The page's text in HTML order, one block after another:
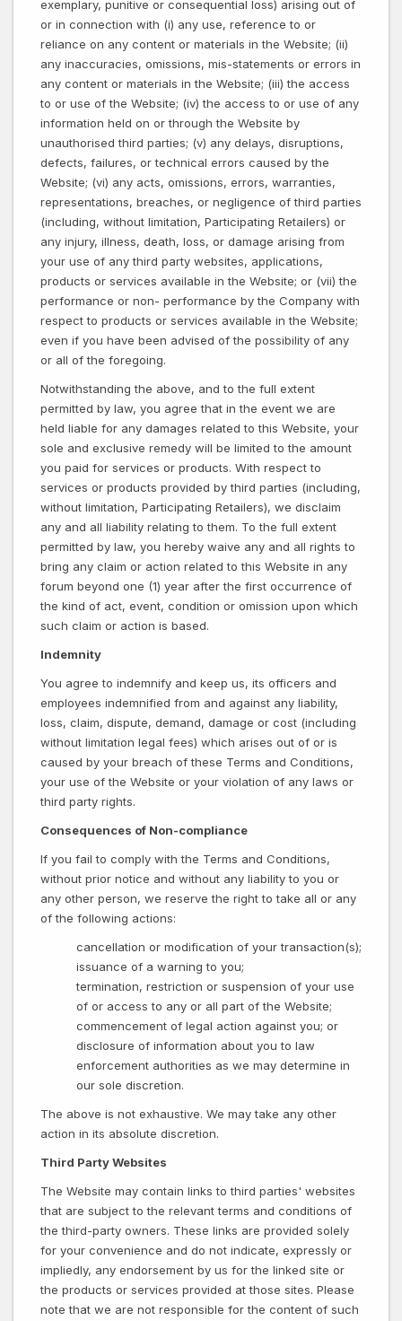
exemplary, punitive or consequential loss) arising out of
or in connection with (i) any use, reference to or
reliance on any content or materials in the Website; (ii)
any inaccuracies, omissions, mis-statements or errors in
any content or materials in the Website; (iii) the access
to or use of the Website; (iv) the access to or use of any
information held on or through the Website by
unauthorised third parties; (v) any delays, disruptions,
defects, failures, or technical errors caused by the
Website; (vi) any acts, omissions, errors, warranties,
representations, breaches, or negligence of third parties
(including, without limitation, Participating Retailers) or
any injury, illness, death, loss, or damage arising from
your use of any third party websites, applications,
products or services available in the Website; or (vii) the
performance or non- performance by the Company with
respect to products or services available in the Website;
even if you have been advised of the possibility of any
or all of the foregoing.
Notwithstanding the above, and to the full extent
permitted by law, you agree that in the event we are
held liable for any damages related to this Website, your
sole and exclusive remedy will be limited to the amount
you paid for services or products. With respect to
services or products provided by third parties (including,
without limitation, Participating Retailers), we disclaim
any and all liability relating to them. To the full extent
permitted by law, you hereby waive any and all rights to
bring any claim or action related to this Website in any
forum beyond one (1) year after the first occurrence of
the kind of act, event, condition or omission upon which
such claim or action is based.
Indemnity
You agree to indemnify and keep us, its officers and
employees indemnified from and against any liability,
loss, claim, dispute, demand, damage or cost (including
without limitation legal fees) which arises out of or is
caused by your breach of these Terms and Conditions,
your use of the Website or your violation of any laws or
third party rights.
Consequences of Non-compliance
If you fail to comply with the Terms and Conditions,
without prior notice and without any liability to you or
any other person, we reserve the right to take all or any
of the following actions:
cancellation or modification of your transaction(s);
issuance of a warning to you;
termination, restriction or suspension of your use
of or access to any or all part of the Website;
commencement of legal action against you; or
disclosure of information about you to law
enforcement authorities as we may determine in
our sole discretion.
The above is not exhaustive. We may take any other
action in its absolute discretion.
Third Party Websites
The Website may contain links to third parties' websites
that are subject to the relevant terms and conditions of
the third-party owners. These links are provided solely
for your convenience and do not indicate, expressly or
impliedly, any endorsement by us for the linked site or
the products or services provided at those sites. Please
note that we are not responsible for the content of such